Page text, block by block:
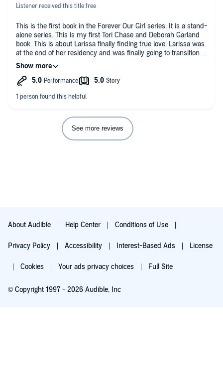
Listener received this title free
This is the first book in the Forever Our Girl series. It is a stand-
alone series. This is my first Tori Chase and Deborah Garland
book. This is about Larissa finally finding true love. Larissa was
at the end of her residency and was finally going to transition to
a doctor. She was not happy in her marriage. Her husband told
her he wanted a divorce and was moving on. She decided on
News Year Eve she was going to get in shape for her self. She
RYne, James Amherst, and DB West did a great job narrating
See more reviews
About Audible Help Center Conditions of Use
Privacy Policy Accessibility Interest-Based Ads License
Cookies Your ads privacy choices Full Site
© Copyright 1997 - 2026 Audible, Inc